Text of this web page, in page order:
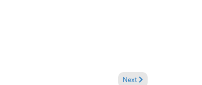
Next article: Breaking
Next